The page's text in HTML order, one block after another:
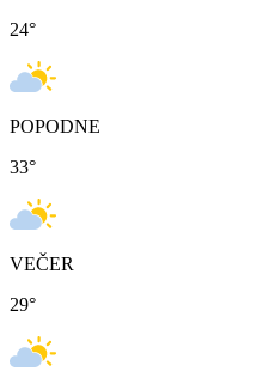
24°
POPODNE
33°
VEČER
29°